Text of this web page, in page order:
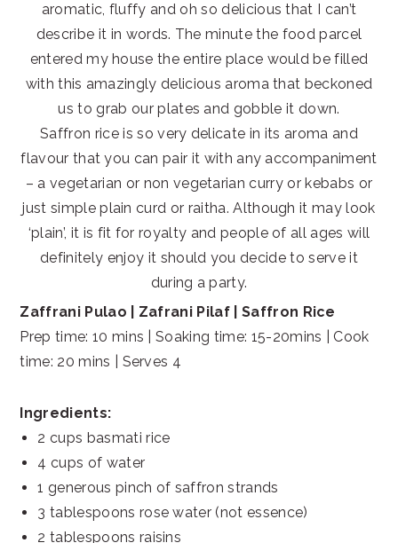
aromatic, fluffy and oh so delicious that I can’t
describe it in words. The minute the food parcel
entered my house the entire place would be filled
with this amazingly delicious aroma that beckoned
us to grab our plates and gobble it down.
Saffron rice is so very delicate in its aroma and
flavour that you can pair it with any accompaniment
– a vegetarian or non vegetarian curry or kebabs or
just simple plain curd or raitha. Although it may look
‘plain’, it is fit for royalty and people of all ages will
definitely enjoy it should you decide to serve it
during a party.
Zaffrani Pulao | Zafrani Pilaf | Saffron Rice
Prep time: 10 mins | Soaking time: 15-20mins | Cook
time: 20 mins | Serves 4
Ingredients:
2 cups basmati rice
4 cups of water
1 generous pinch of saffron strands
3 tablespoons rose water (not essence)
2 tablespoons raisins